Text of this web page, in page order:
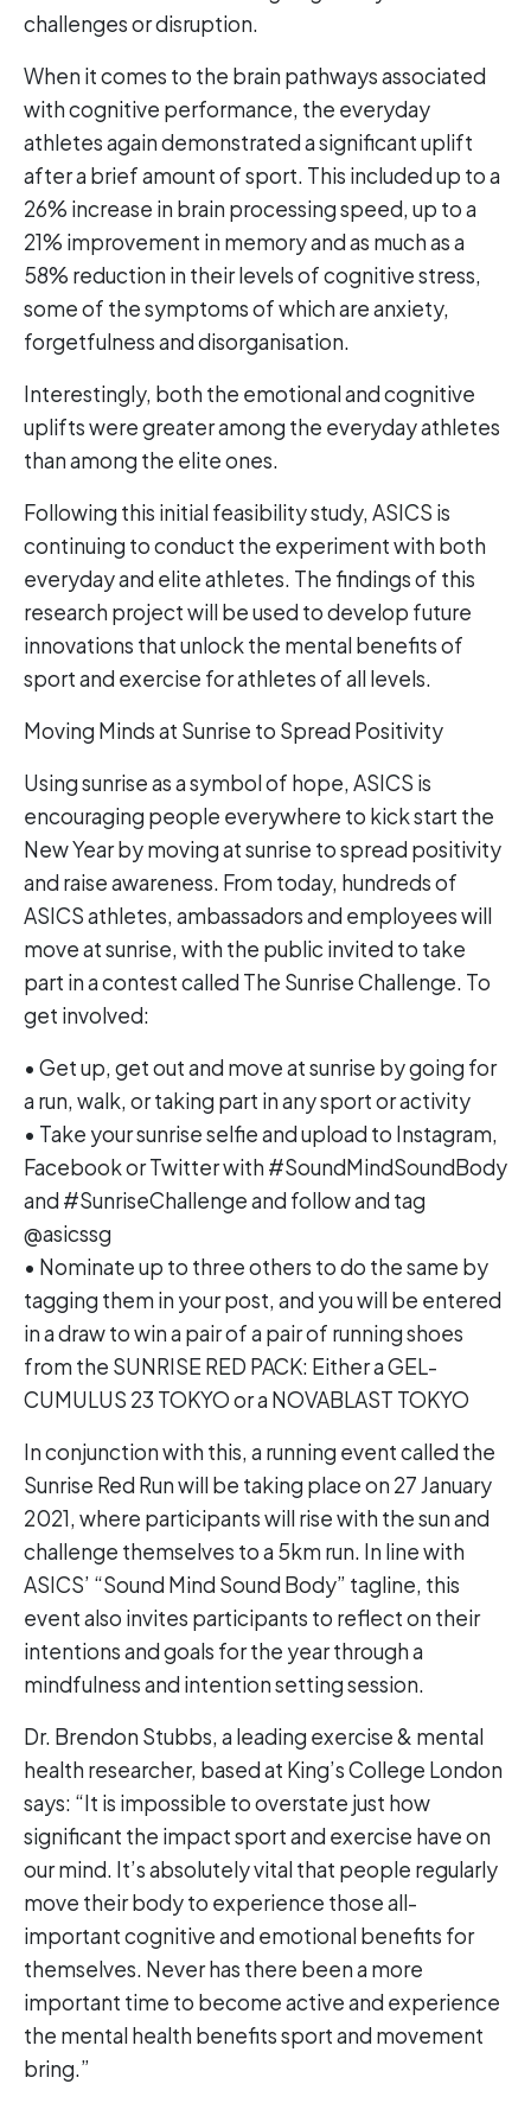
challenges or disruption.
When it comes to the brain pathways associated
with cognitive performance, the everyday
athletes again demonstrated a significant uplift
after a brief amount of sport. This included up to a
26% increase in brain processing speed, up to a
21% improvement in memory and as much as a
58% reduction in their levels of cognitive stress,
some of the symptoms of which are anxiety,
forgetfulness and disorganisation.
Interestingly, both the emotional and cognitive
uplifts were greater among the everyday athletes
than among the elite ones.
Following this initial feasibility study, ASICS is
continuing to conduct the experiment with both
everyday and elite athletes. The findings of this
research project will be used to develop future
innovations that unlock the mental benefits of
sport and exercise for athletes of all levels.
Moving Minds at Sunrise to Spread Positivity
Using sunrise as a symbol of hope, ASICS is
encouraging people everywhere to kick start the
New Year by moving at sunrise to spread positivity
and raise awareness. From today, hundreds of
ASICS athletes, ambassadors and employees will
move at sunrise, with the public invited to take
part in a contest called The Sunrise Challenge. To
get involved:
• Get up, get out and move at sunrise by going for
a run, walk, or taking part in any sport or activity
• Take your sunrise selfie and upload to Instagram,
Facebook or Twitter with #SoundMindSoundBody
and #SunriseChallenge and follow and tag
@asicssg
• Nominate up to three others to do the same by
tagging them in your post, and you will be entered
in a draw to win a pair of a pair of running shoes
from the SUNRISE RED PACK: Either a GEL-
CUMULUS 23 TOKYO or a NOVABLAST TOKYO
In conjunction with this, a running event called the
Sunrise Red Run will be taking place on 27 January
2021, where participants will rise with the sun and
challenge themselves to a 5km run. In line with
ASICS’ “Sound Mind Sound Body” tagline, this
event also invites participants to reflect on their
intentions and goals for the year through a
mindfulness and intention setting session.
Dr. Brendon Stubbs, a leading exercise & mental
health researcher, based at King’s College London
says: “It is impossible to overstate just how
significant the impact sport and exercise have on
our mind. It’s absolutely vital that people regularly
move their body to experience those all-
important cognitive and emotional benefits for
themselves. Never has there been a more
important time to become active and experience
the mental health benefits sport and movement
bring.”